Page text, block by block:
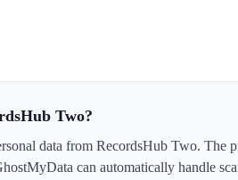
Two?
data from RecordsHub Two. The
can automatically handle